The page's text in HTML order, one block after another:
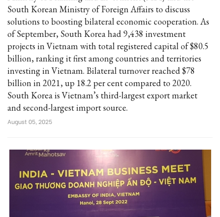
South Korean Ministry of Foreign Affairs to discuss
solutions to boosting bilateral economic cooperation. As
of September, South Korea had 9,438 investment
projects in Vietnam with total registered capital of $80.5
billion, ranking it first among countries and territories
investing in Vietnam. Bilateral turnover reached $78
billion in 2021, up 18.2 per cent compared to 2020.
South Korea is Vietnam’s third-largest export market
and second-largest import source.
August 05, 2025